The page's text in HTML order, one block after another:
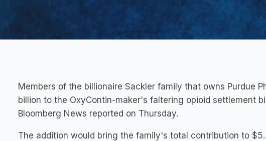
Members of the billionaire Sackler family that owns Purdue
billion to the OxyContin-maker's faltering opioid settlement
Bloomberg News reported on Thursday.
The addition would bring the family's total contribution to